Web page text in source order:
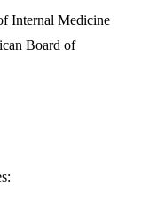
Internal Medicine
Board of